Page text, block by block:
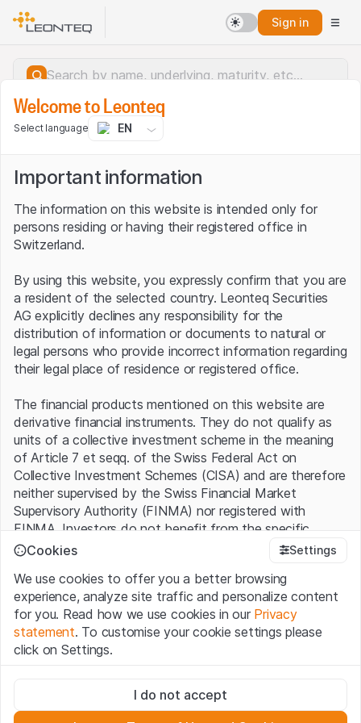
Sign in
Server error.
Welcome to Leonteq
Select language EN
Important information
The information on this website is intended only for
persons residing or having their registered office in
Switzerland.
By using this website, you expressly confirm that you are
a resident of the selected country. Leonteq Securities
AG explicitly declines any responsibility for the
distribution of information or documents to natural or
legal persons who provide incorrect information regarding
their legal place of residence or registered office.
The financial products mentioned on this website are
derivative financial instruments. They do not qualify as
units of a collective investment scheme in the meaning
of Article 7 et seqq. of the Swiss Federal Act on
Collective Investment Schemes (CISA) and are therefore
neither supervised by the Swiss Financial Market
Supervisory Authority (FINMA) nor registered with
FINMA. Investors do not benefit from the specific
investor protection provided under the CISA.
Terms of use and legal information
By using the Leonteq Securities AG website (hereinafter
“Website”), you confirm that you have understood and
accept the legal information, important notes andTerms
of Usepresented here. If you do not accept the Terms
Cookies Settings
We use cookies to offer you a better browsing
experience, analyze site traffic and personalize content
for you. Read how we use cookies in our Privacy
statement. To customise your cookie settings please
click on Settings.
These cookies are necessary for the website and can't be
deactivated.
I do not accept